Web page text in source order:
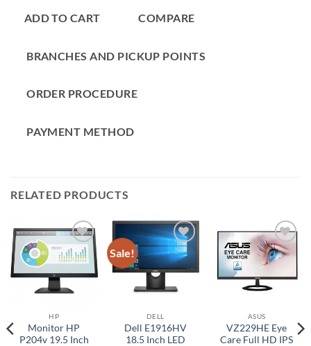
ADD TO CART COMPARE
BRANCHES AND PICKUP POINTS
ORDER PROCEDURE
PAYMENT METHOD
RELATED PRODUCTS
Add to
wishlist
HP
Monitor HP
P204v 19.5 Inch
Sale!
Add to
wishlist
DELL
Dell E1916HV
18.5 Inch LED
Add to
wishlist
ASUS
VZ229HE Eye
Care Full HD IPS